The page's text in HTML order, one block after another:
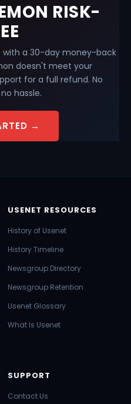
RISK-
with a 30-day money-back
doesn't meet your
for a full refund. No
hassle.
→
USENET RESOURCES
History of Usenet
History Timeline
Newsgroup Directory
Newsgroup Retention
Usenet Glossary
What Is Usenet
SUPPORT
Contact Us